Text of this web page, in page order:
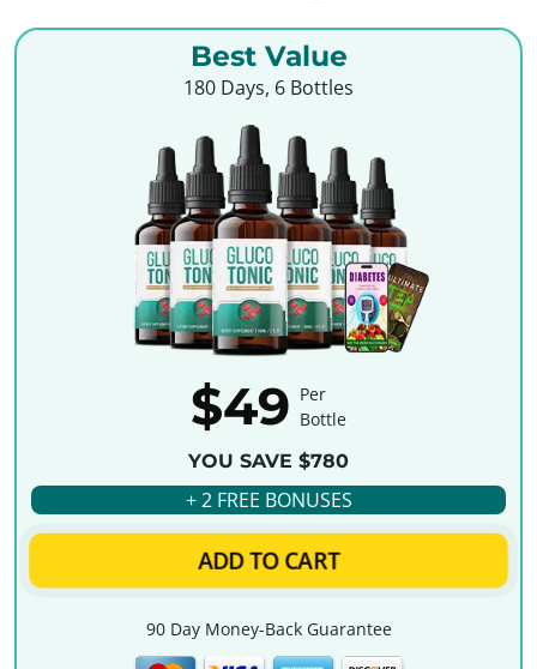
Best Value
180 Days, 6 Bottles
$49 Per
Bottle
YOU SAVE $780
+ 2 FREE BONUSES
ADD TO CART
90 Day Money-Back Guarantee